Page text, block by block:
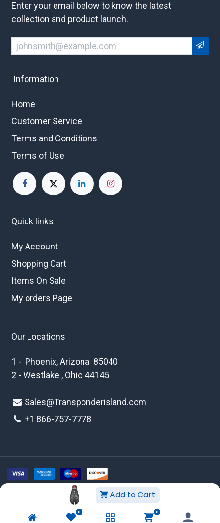
Add to Cart
0 0
Enter your email below to know the latest
collection and product launch.
Information
Home
Customer Service
Terms and Conditions
Terms of Use
Quick links
My Account
Shopping Cart
Items On Sale
My orders Page
Our Locations
1 - Phoenix, Arizona 85040
2 - Westlake , Ohio 44145
Sales@Transponderisland.com
+1 866-757-7778
Copyright © 2026 Transponder Island Inc
WEBSITE TERMS AND CONDITIONS